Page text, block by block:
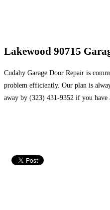
Lakewood 90715
Cudahy Garage Door Repair is
problem efficiently. Our plan is
away by (323) 431-9352 if you have